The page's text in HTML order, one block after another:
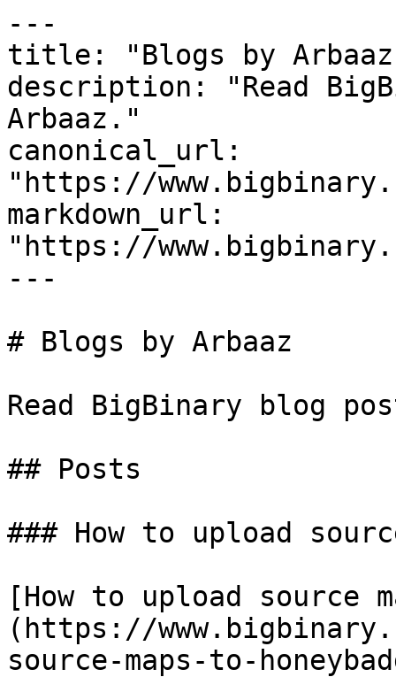
---
title: "Blogs by
description: "Read
Arbaaz."
canonical_url:
"https://
markdown_url:
"https://
---
# Blogs by Arbaaz
Read BigBinary blog
## Posts
### How to upload
[How to upload source
(https://
source-maps-to-